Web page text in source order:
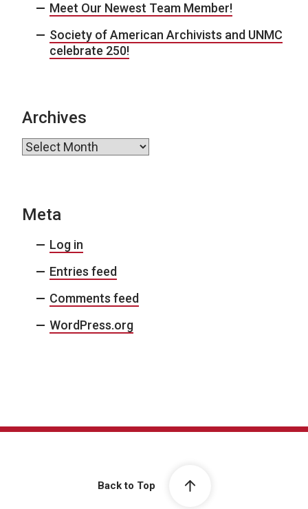
Meet Our Newest Team Member!
Society of American Archivists and UNMC
celebrate 250!
Archives
Archives
Meta
Log in
Entries feed
Comments feed
WordPress.org
Back to Top